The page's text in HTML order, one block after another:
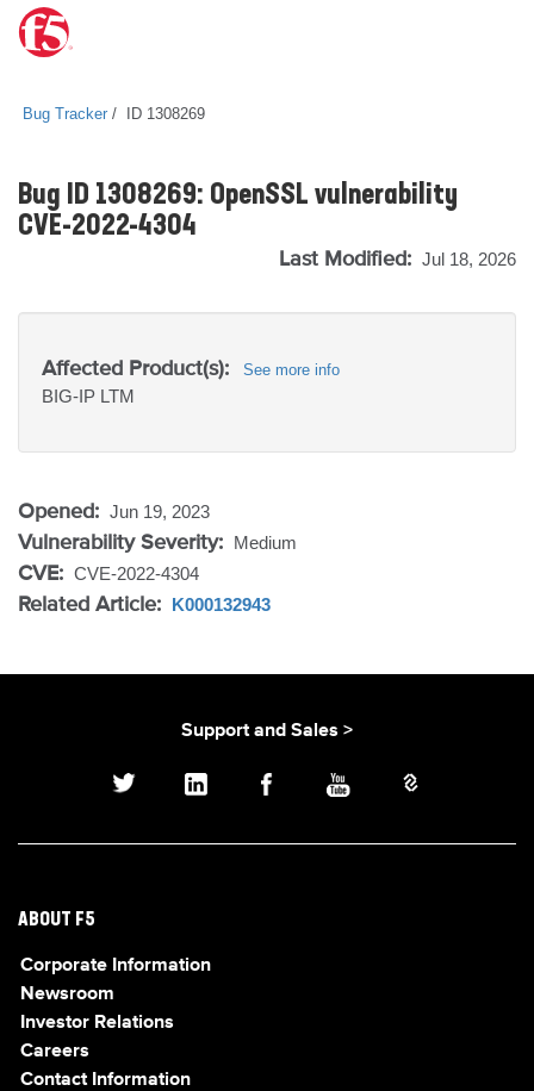
Bug Tracker ID 1308269
Bug ID 1308269: OpenSSL vulnerability
CVE-2022-4304
Last Modified: Jul 18, 2026
Affected Product(s): See more info
BIG-IP LTM
Opened: Jun 19, 2023
Vulnerability Severity: Medium
CVE: CVE-2022-4304
Related Article: K000132943
Support and Sales >
ABOUT F5
Corporate Information
Newsroom
Investor Relations
Careers
Contact Information